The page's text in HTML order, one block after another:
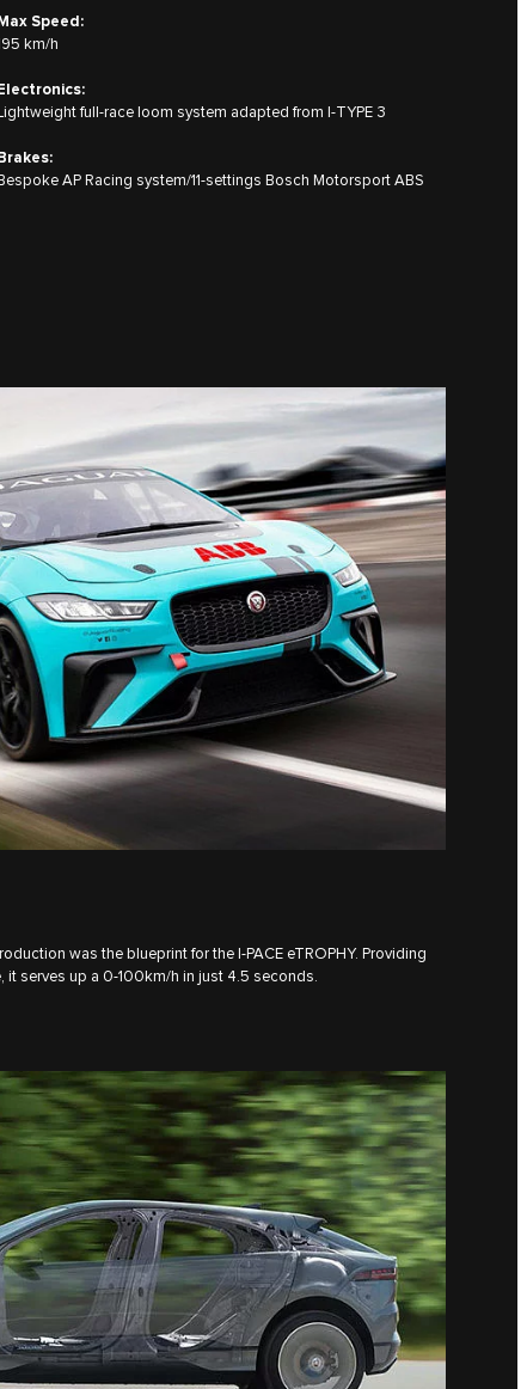
Speed:
km/h
full-race loom system adapted from I‑TYPE 3
AP Racing system/11-settings Bosch Motorsport ABS
was the blueprint for the I‑PACE eTROPHY. Providing
serves up a 0-100km/h in just 4.5 seconds.